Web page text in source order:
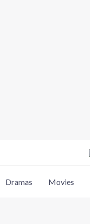
Dramas Movies